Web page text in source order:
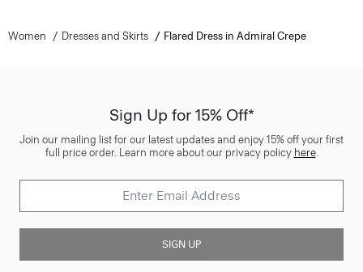
Women Dresses and Skirts Flared Dress in Admiral Crepe
Sign Up for 15% Off*
Join our mailing list for our latest updates and enjoy 15% off your first
full price order. Learn more about our privacy policy here.
SIGN UP